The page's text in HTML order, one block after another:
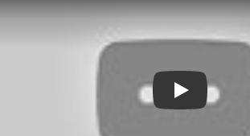
Play